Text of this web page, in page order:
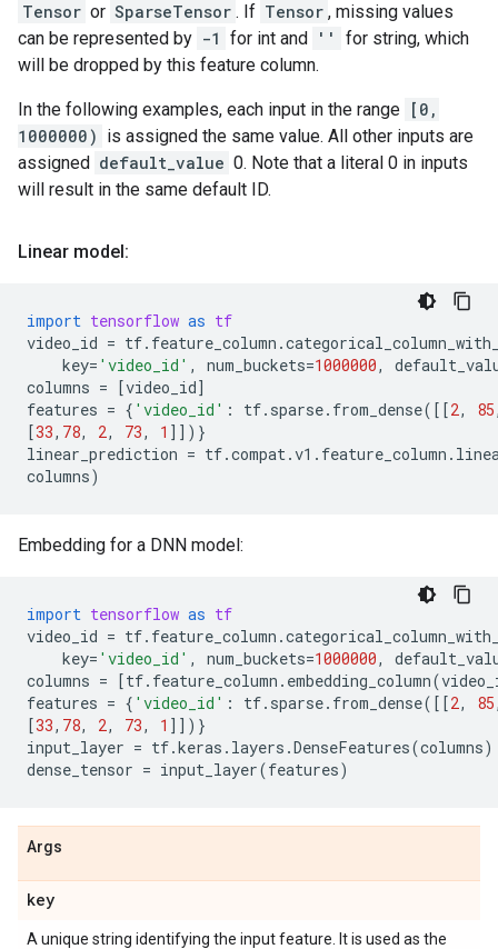
Tensor or SparseTensor . If Tensor , missing values
can be represented by -1 for int and ''
for string, which
will be dropped by this feature column.
In the following examples, each input in the range [0,
1000000) is assigned the same value. All other inputs are
assigned default_value 0. Note that a literal 0 in inputs
will result in the same default ID.
Linear model:
import tensorflow as tf
video_id = tf. feature_column .
key= 'video_id' , num_buckets=1000000,
columns = [video_id]
features = { 'video_id' : tf. sparse. from_dense([[2, 85
[33, 78, 2, 73, 1 ]])}
linear_prediction = tf.compat.v1 . feature_column .
columns)
Embedding for a DNN model:
import tensorflow as tf
video_id = tf. feature_column .
key= 'video_id' , num_buckets=1000000,
columns = [tf. feature_column . embedding_column(
features = { 'video_id' : tf. sparse. from_dense([[2, 85
[33, 78, 2, 73, 1 ]])}
input_layer = tf.keras . layers .DenseFeatures(columns)
dense_tensor = input_layer(features)
Args
key
A unique string identifying the input feature. It is used as the